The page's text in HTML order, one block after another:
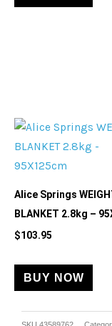
Alice Springs
BLANKET 2.8kg –
$103.95
BUY NOW